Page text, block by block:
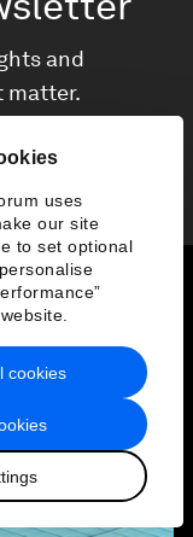
uses
our site
to set optional
cookies
and
matter.
SEE ALL